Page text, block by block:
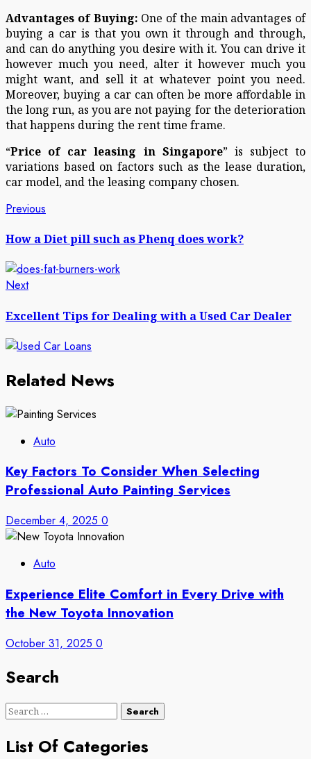
Advantages of Buying: One of the main advantages of
buying a car is that you own it through and through,
and can do anything you desire with it. You can drive it
however much you need, alter it however much you
might want, and sell it at whatever point you need.
Moreover, buying a car can often be more affordable in
the long run, as you are not paying for the deterioration
that happens during the rent time frame.
“Price of car leasing in Singapore” is subject to
variations based on factors such as the lease duration,
car model, and the leasing company chosen.
Post
navigation
Previous
How a Diet pill such as Phenq does work?
NextNext
Excellent Tips for Dealing with a Used Car Dealer
Related News
Auto
Key Factors To Consider When Selecting
Professional Auto Painting Services
December 4, 2025 0
Auto
Experience Elite Comfort in Every Drive with
the New Toyota Innovation
October 31, 2025 0
Search
Search
List Of Categories